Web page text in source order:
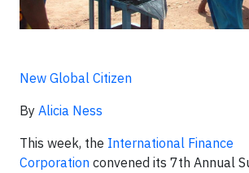
New Global Citizen
By Alicia Ness
This week, the International Finance
Corporation convened its 7th Annual